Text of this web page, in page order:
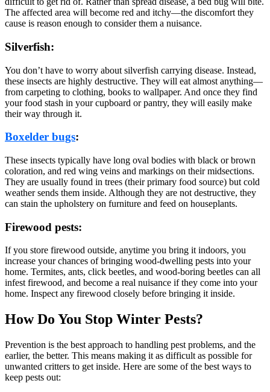
The affected area will become red and itchy—the discomfort they
cause is reason enough to consider them a nuisance.
Silverfish:
You don’t have to worry about silverfish carrying disease. Instead,
these insects are highly destructive. They will eat almost anything—
from carpeting to clothing, books to wallpaper. And once they find
your food stash in your cupboard or pantry, they will easily make
their way through it.
Boxelder bugs:
These insects typically have long oval bodies with black or brown
coloration, and red wing veins and markings on their midsections.
They are usually found in trees (their primary food source) but cold
weather sends them inside. Although they are not destructive, they
can stain the upholstery on furniture and feed on houseplants.
Firewood pests:
If you store firewood outside, anytime you bring it indoors, you
increase your chances of bringing wood-dwelling pests into your
home. Termites, ants, click beetles, and wood-boring beetles can all
infest firewood, and become a real nuisance if they come into your
home. Inspect any firewood closely before bringing it inside.
How Do You Stop Winter Pests?
Prevention is the best approach to handling pest problems, and the
earlier, the better. This means making it as difficult as possible for
unwanted critters to get inside. Here are some of the best ways to
keep pests out: